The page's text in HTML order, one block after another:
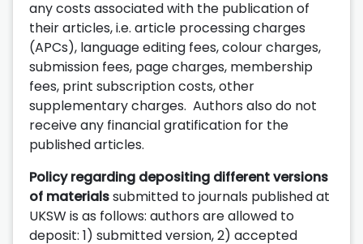
any costs associated with the publication of
their articles, i.e. article processing charges
(APCs), language editing fees, colour charges,
submission fees, page charges, membership
fees, print subscription costs, other
supplementary charges. Authors also do not
receive any financial gratification for the
published articles.
Policy regarding depositing different versions
of materialssubmitted to journals published at
UKSW is as follows: authors are allowed to
deposit: 1) submitted version, 2) accepted